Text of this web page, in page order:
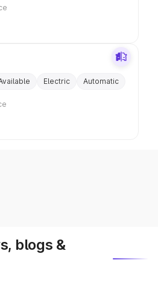
Electric Automatic
blogs &